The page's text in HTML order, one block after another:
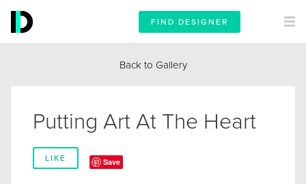
FIND DESIGNER
Back to Gallery
Putting Art At The Heart
LIKE Save